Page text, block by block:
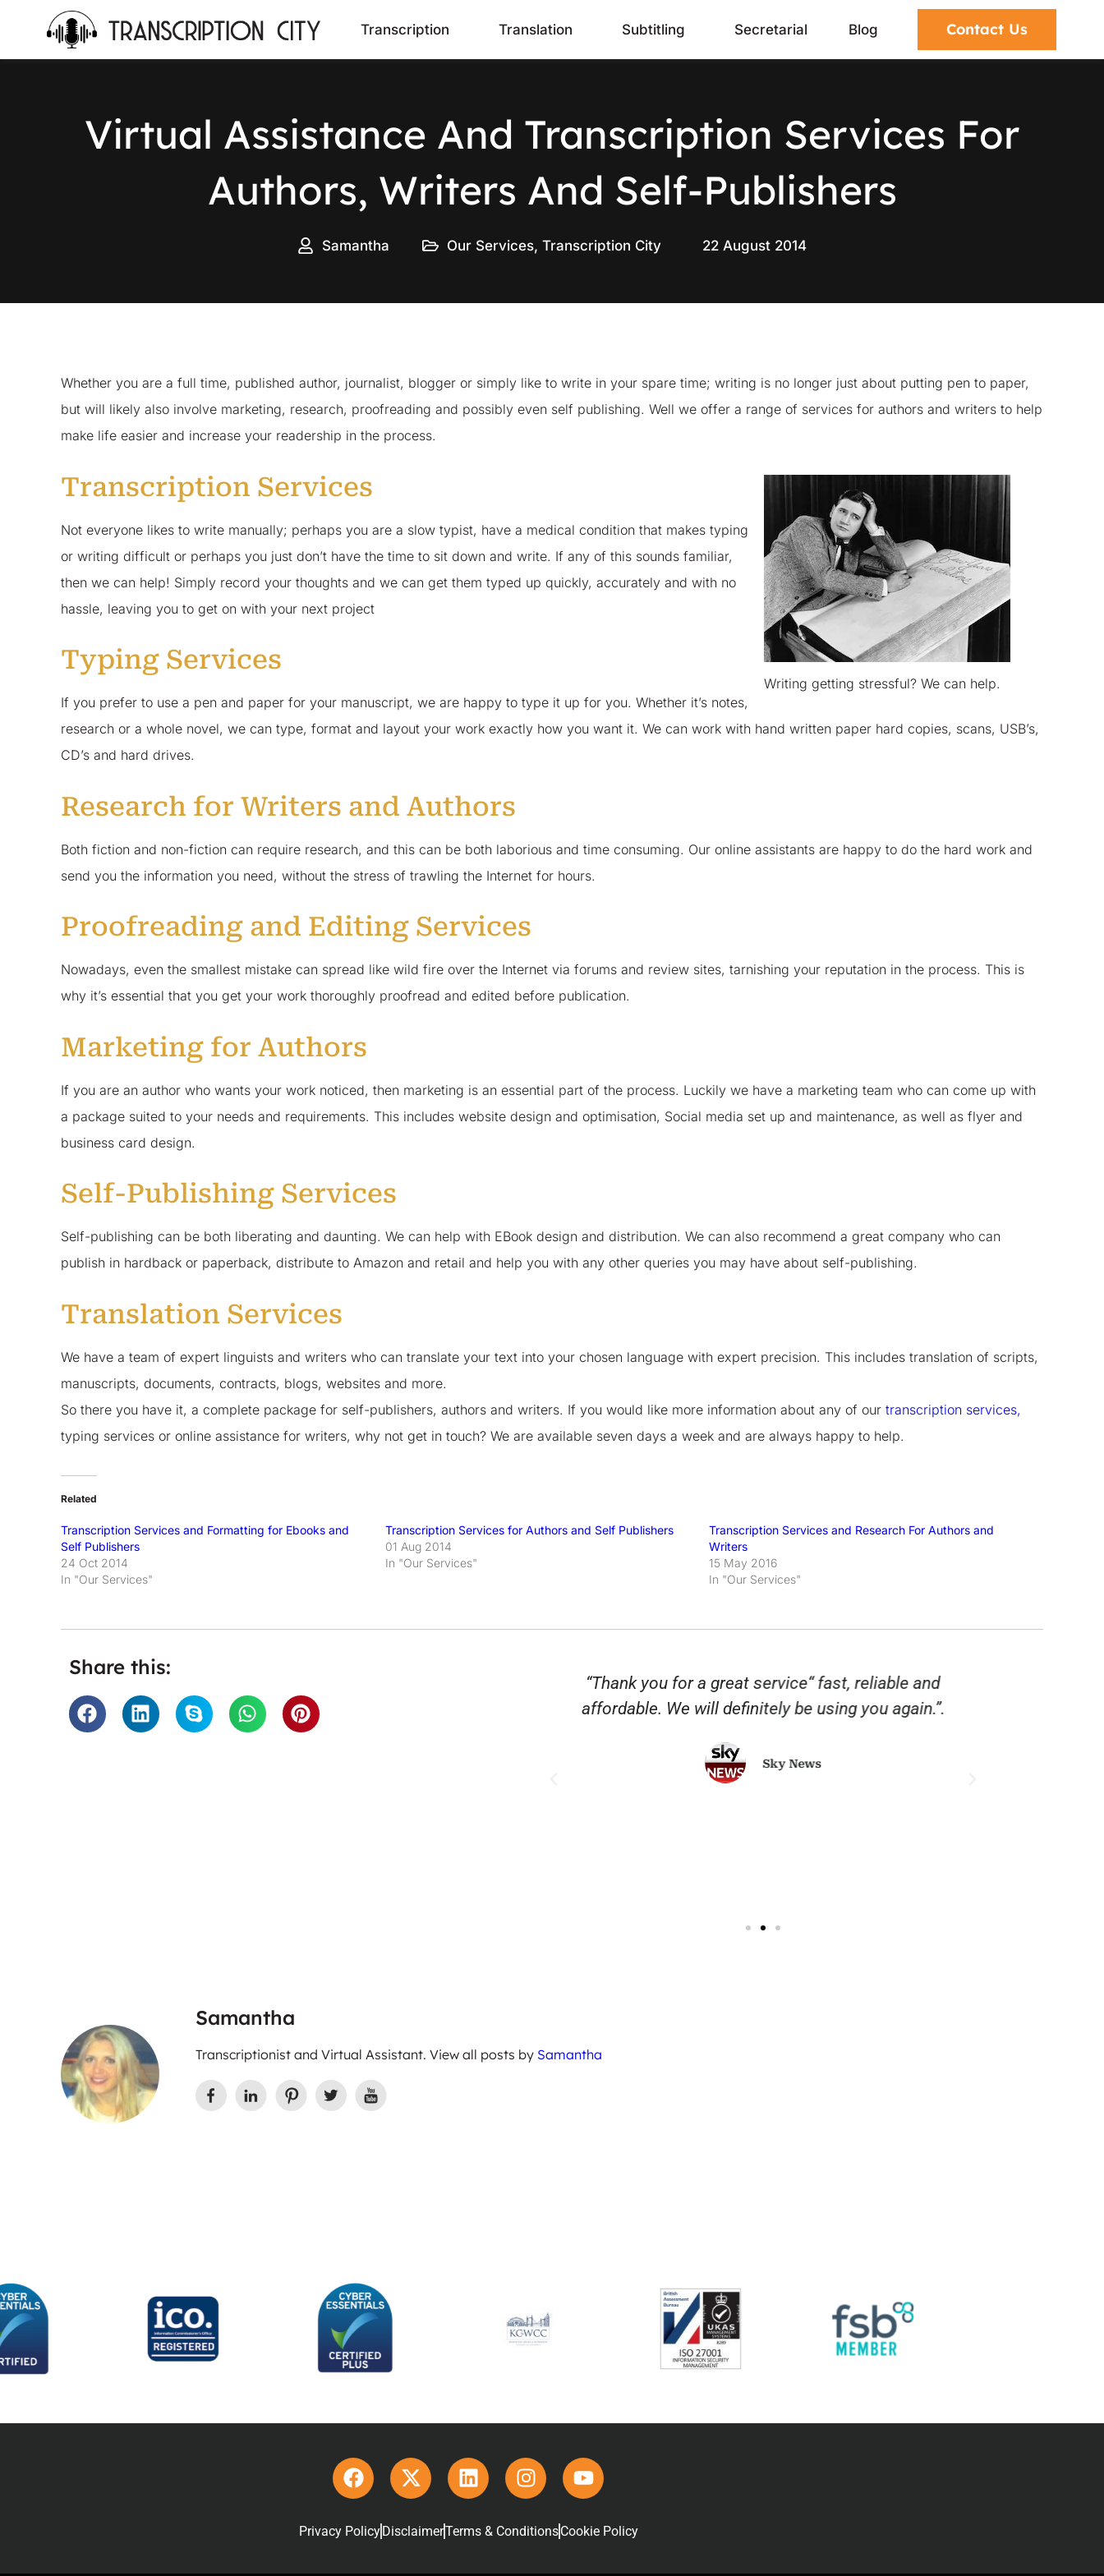
Transcription Translation Subtitling Secretarial Blog Contact Us
Virtual Assistance And Transcription Services For
Authors, Writers And Self-Publishers
Samantha Our Services, Transcription City 22 August 2014
Whether you are a full time, published author, journalist, blogger or simply like to write in your spare time; writing is no longer just about putting pen to paper,
but will likely also involve marketing, research, proofreading and possibly even self publishing. Well we offer a range of services for authors and writers to help
make life easier and increase your readership in the process.
Writing getting stressful? We can help.
Transcription Services
Not everyone likes to write manually; perhaps you are a slow typist, have a medical condition that makes typing
or writing difficult or perhaps you just don’t have the time to sit down and write. If any of this sounds familiar,
then we can help! Simply record your thoughts and we can get them typed up quickly, accurately and with no
hassle, leaving you to get on with your next project
Typing Services
If you prefer to use a pen and paper for your manuscript, we are happy to type it up for you. Whether it’s notes,
research or a whole novel, we can type, format and layout your work exactly how you want it. We can work with hand written paper hard copies, scans, USB’s,
CD’s and hard drives.
Research for Writers and Authors
Both fiction and non-fiction can require research, and this can be both laborious and time consuming. Our online assistants are happy to do the hard work and
send you the information you need, without the stress of trawling the Internet for hours.
Proofreading and Editing Services
Nowadays, even the smallest mistake can spread like wild fire over the Internet via forums and review sites, tarnishing your reputation in the process. This is
why it’s essential that you get your work thoroughly proofread and edited before publication.
Marketing for Authors
If you are an author who wants your work noticed, then marketing is an essential part of the process. Luckily we have a marketing team who can come up with
a package suited to your needs and requirements. This includes website design and optimisation, Social media set up and maintenance, as well as flyer and
business card design.
Self-Publishing Services
Self-publishing can be both liberating and daunting. We can help with EBook design and distribution. We can also recommend a great company who can
publish in hardback or paperback, distribute to Amazon and retail and help you with any other queries you may have about self-publishing.
Translation Services
We have a team of expert linguists and writers who can translate your text into your chosen language with expert precision. This includes translation of scripts,
manuscripts, documents, contracts, blogs, websites and more.
So there you have it, a complete package for self-publishers, authors and writers. If you would like more information about any of our transcription services,
typing services or online assistance for writers, why not get in touch? We are available seven days a week and are always happy to help.
Related
Transcription Services and Formatting for Ebooks and
Self Publishers
24 Oct 2014
In "Our Services"
Transcription Services for Authors and Self Publishers
01 Aug 2014
In "Our Services"
Transcription Services and Research For Authors and
Writers
15 May 2016
In "Our Services"
Share this:
when
and so efficiently. Transcription City are so helpful
and super speedy.' - Alice Vaughan
“Thank you for a great service“ fast, reliable and
affordable. We will definitely be using you again.”.
Sky News
Samantha
Transcriptionist and Virtual Assistant. View all posts by Samantha
Privacy PolicyDisclaimerTerms & ConditionsCookie Policy